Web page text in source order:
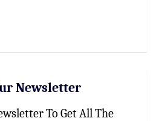
Newsletter
To Get All The